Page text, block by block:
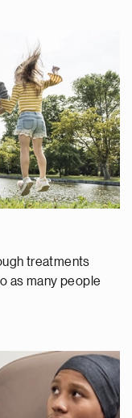
treatments
as many people